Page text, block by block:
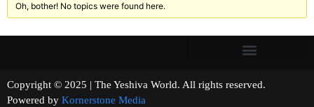
Oh, bother! No topics were found here.
Copyright © 2025 | The Yeshiva World. All rights reserved.
Powered by Kornerstone Media